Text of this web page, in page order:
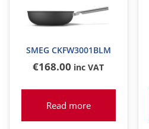
SMEG CKFW3001BLM
€168.00 inc VAT
Read more